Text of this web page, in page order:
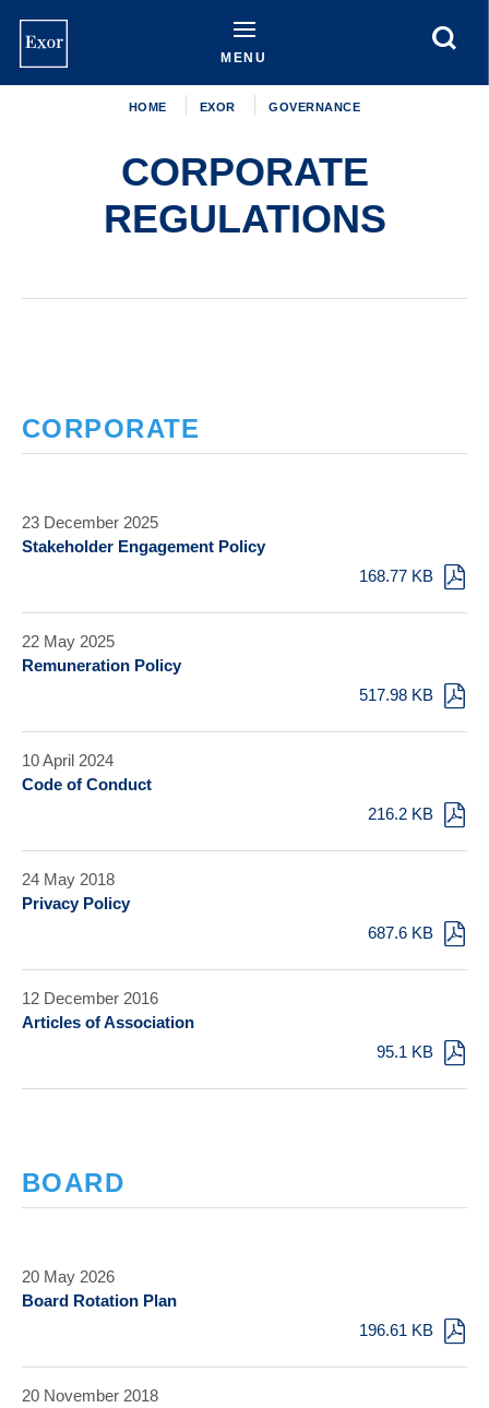
content
MENU
HOME EXOR GOVERNANCE
CORPORATE
REGULATIONS
CORPORATE
23 December 2025
Stakeholder Engagement Policy
168.77 KB
22 May 2025
Remuneration Policy
517.98 KB
10 April 2024
Code of Conduct
216.2 KB
24 May 2018
Privacy Policy
687.6 KB
12 December 2016
Articles of Association
95.1 KB
BOARD
20 May 2026
Board Rotation Plan
196.61 KB
20 November 2018